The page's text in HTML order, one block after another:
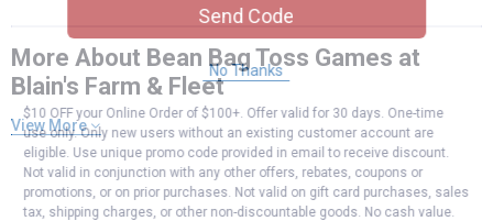
More About Bean Bag Toss Games at
Blain's Farm & Fleet
View More
Send Code
No Thanks
$10 OFF your Online Order of $100+. Offer valid for 30 days. One-time
use only. Only new users without an existing customer account are
eligible. Use unique promo code provided in email to receive discount.
Not valid in conjunction with any other offers, rebates, coupons or
promotions, or on prior purchases. Not valid on gift card purchases, sales
tax, shipping charges, or other non-discountable goods. No cash value.